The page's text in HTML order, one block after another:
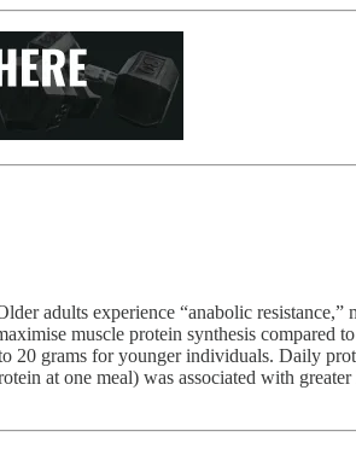
adults experience “anabolic resistance,”
muscle protein synthesis compared
20 grams for younger individuals. Daily
at one meal) was associated with